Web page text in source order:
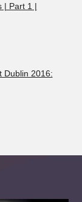
| Part 1 |
Dublin 2016: